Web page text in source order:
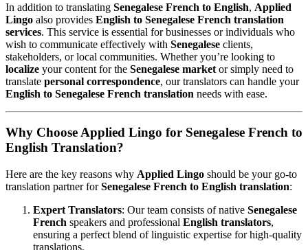
In addition to translating Senegalese French to English, Applied
Lingo also provides English to Senegalese French translation
services. This service is essential for businesses or individuals who
wish to communicate effectively with Senegalese clients,
stakeholders, or local communities. Whether you’re looking to
localize your content for the Senegalese market or simply need to
translate personal correspondence, our translators can handle your
English to Senegalese French translation needs with ease.
Why Choose Applied Lingo for Senegalese French to
English Translation?
Here are the key reasons why Applied Lingo should be your go-to
translation partner forSenegalese French to English translation:
Expert Translators: Our team consists of native Senegalese
French speakers and professional English translators,
ensuring a perfect blend of linguistic expertise for high-quality
translations.